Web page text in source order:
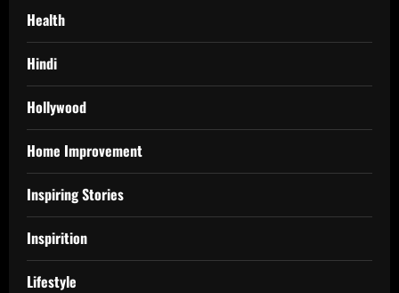
Health
Hindi
Hollywood
Home Improvement
Inspiring Stories
Inspirition
Lifestyle